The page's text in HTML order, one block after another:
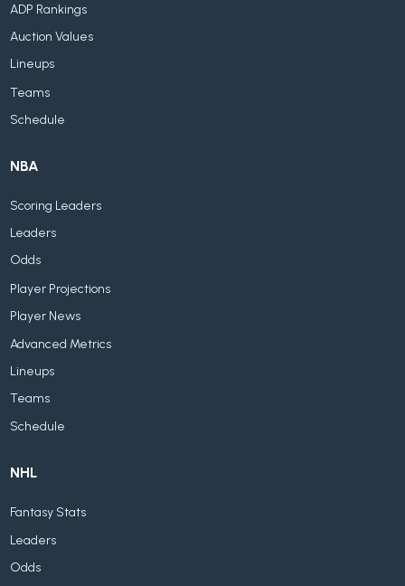
ADP Rankings
Auction Values
Lineups
Teams
Schedule
NBA
Scoring Leaders
Leaders
Odds
Player Projections
Player News
Advanced Metrics
Lineups
Teams
Schedule
NHL
Fantasy Stats
Leaders
Odds